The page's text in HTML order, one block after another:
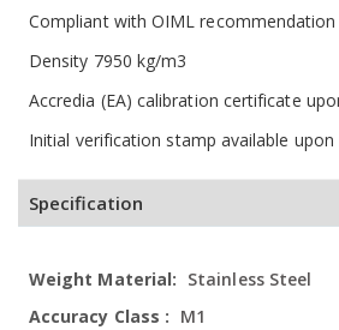
Compliant with OIML recommendation
Density 7950 kg/m3
Accredia (EA) calibration certificate
Initial verification stamp available upon
Specification
Stainless Steel
M1